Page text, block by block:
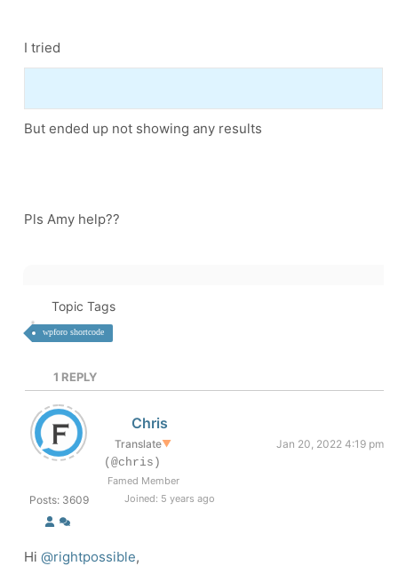
I tried
But ended up not showing any results
Pls Amy help??
Topic Tags
wpforo shortcode
1 REPLY
Posts: 3609
Chris
Translate▼
Jan 20, 2022 4:19 pm
(@chris)
Famed Member
Joined: 5 years ago
Hi @rightpossible,